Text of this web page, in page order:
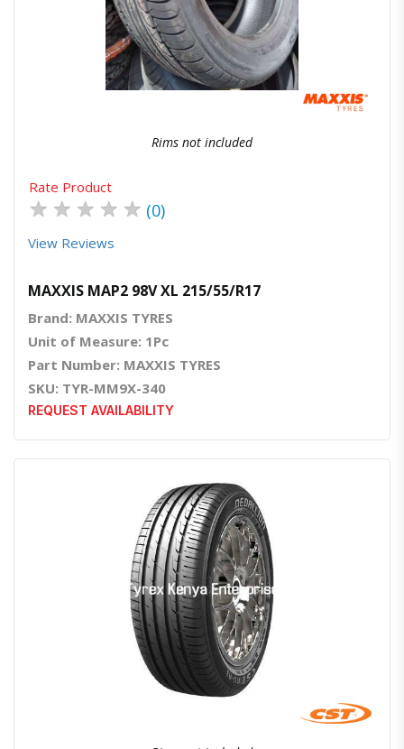
Quick ViewOrder Via Whatsapp
Rims not included
Rate Product
★ ★ ★ ★ ★ (0)
View Reviews
MAXXIS MAP2 98V XL 215/55/R17
Brand: MAXXIS TYRES
Unit of Measure: 1Pc
Part Number: MAXXIS TYRES
SKU: TYR-MM9X-340
REQUEST AVAILABILITY
Quick ViewOrder Via Whatsapp